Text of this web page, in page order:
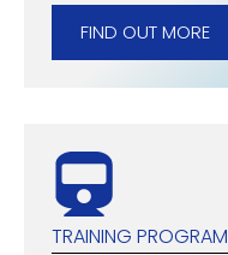
FIND OUT MORE
TRAINING